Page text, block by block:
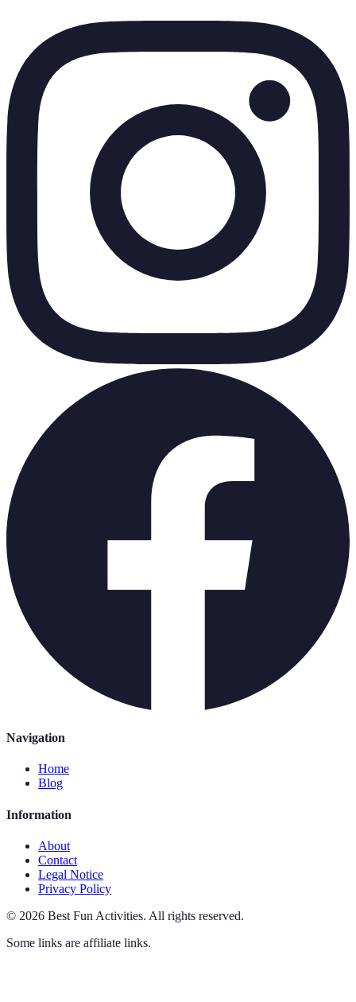
Navigation
Home
Blog
Information
About
Contact
Legal Notice
Privacy Policy
© 2026 Best Fun Activities. All rights reserved.
Some links are affiliate links.